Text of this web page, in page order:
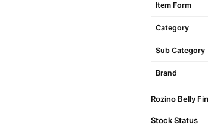
Item Form
Category
Sub Category
Brand
Rozino Belly
Stock Status